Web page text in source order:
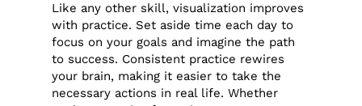
Like any other skill, visualization improves
with practice. Set aside time each day to
focus on your goals and imagine the path
to success. Consistent practice rewires
your brain, making it easier to take the
necessary actions in real life. Whether